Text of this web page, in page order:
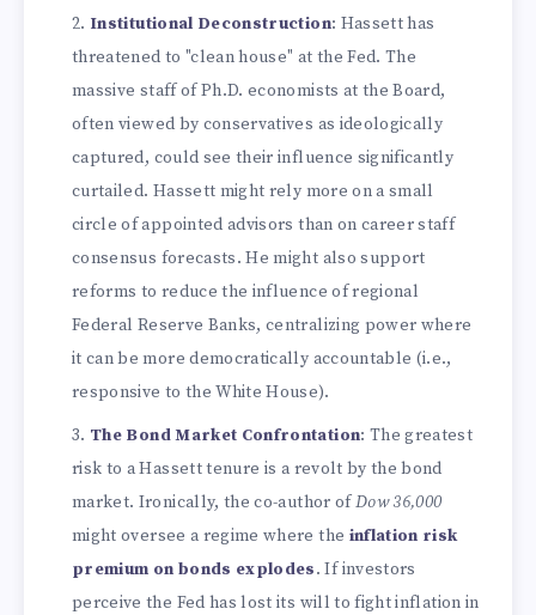
Institutional Deconstruction: Hassett has
threatened to "clean house" at the Fed. The
massive staff of Ph.D. economists at the Board,
often viewed by conservatives as ideologically
captured, could see their influence significantly
curtailed. Hassett might rely more on a small
circle of appointed advisors than on career staff
consensus forecasts. He might also support
reforms to reduce the influence of regional
Federal Reserve Banks, centralizing power where
it can be more democratically accountable (i.e.,
responsive to the White House).
The Bond Market Confrontation: The greatest
risk to a Hassett tenure is a revolt by the bond
market. Ironically, the co-author ofDow 36,000
might oversee a regime where the inflation risk
premium on bonds explodes. If investors
perceive the Fed has lost its will to fight inflation in